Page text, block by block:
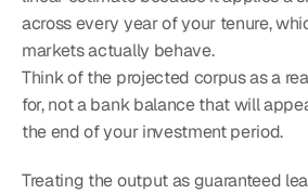
across every year of your tenure,
markets actually behave.
Think of the projected corpus as a
for, not a bank balance that will
the end of your investment period.
Treating the output as guaranteed